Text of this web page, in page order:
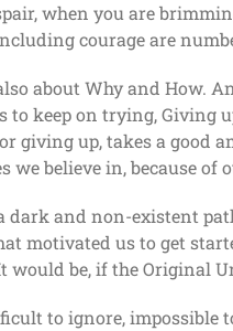
when you are
courage are
about Why and How.
to keep on trying, Giving
giving up, takes a good
believe in, because of
dark and non-existent
motivated us to get
be, if the Original
to ignore,